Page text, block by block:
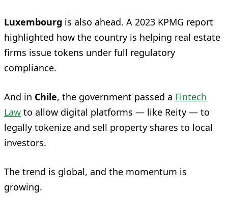
Luxembourg is also ahead. A 2023 KPMG report
highlighted how the country is helping real estate
firms issue tokens under full regulatory
compliance.
And in Chile, the government passed a Fintech
Law to allow digital platforms — like Reity — to
legally tokenize and sell property shares to local
investors.
The trend is global, and the momentum is
growing.